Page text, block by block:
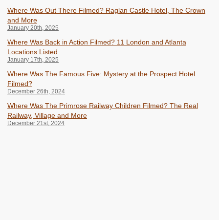
Where Was Out There Filmed? Raglan Castle Hotel, The Crown
and More
January 20th, 2025
Where Was Back in Action Filmed? 11 London and Atlanta
Locations Listed
January 17th, 2025
Where Was The Famous Five: Mystery at the Prospect Hotel
Filmed?
December 26th, 2024
Where Was The Primrose Railway Children Filmed? The Real
Railway, Village and More
December 21st, 2024